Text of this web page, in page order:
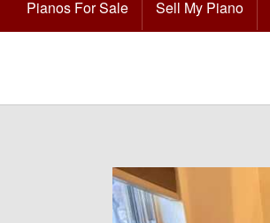
Pianos For Sale Sell My Piano